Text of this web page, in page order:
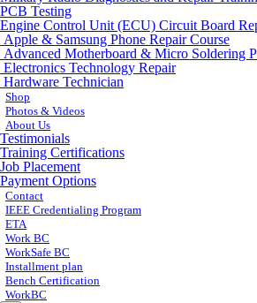
PCB Testing
Engine Control Unit (ECU) Circuit Board
Apple & Samsung Phone Repair Course
Advanced Motherboard & Micro Soldering
Electronics Technology Repair
Hardware Technician
Shop
Photos & Videos
About Us
Testimonials
Training Certifications
Job Placement
Payment Options
Contact
IEEE Credentialing Program
ETA
Work BC
WorkSafe BC
Installment plan
Bench Certification
WorkBC